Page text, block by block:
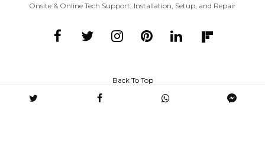
Onsite & Online Tech Support, Installation, Setup, and Repair
Back To Top